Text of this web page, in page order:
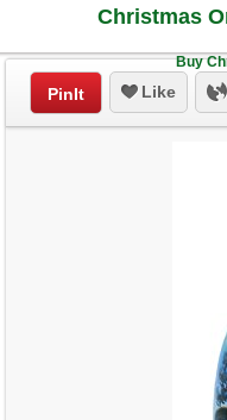
Christmas
Buy
PinIt Like